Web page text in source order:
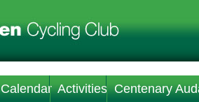
Calendar Activities Centenary